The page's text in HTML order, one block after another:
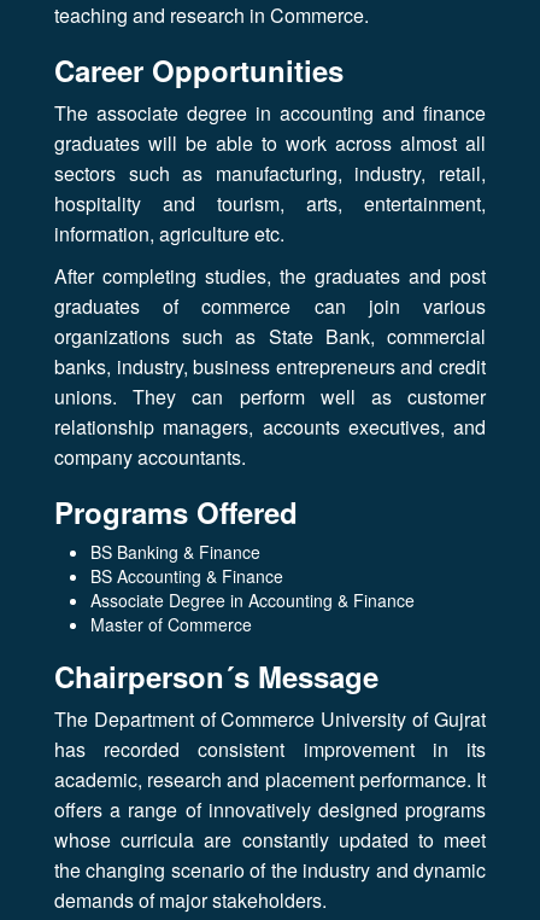
teaching and research in Commerce.
Career Opportunities
The associate degree in accounting and finance
graduates will be able to work across almost all
sectors such as manufacturing, industry, retail,
hospitality and tourism, arts, entertainment,
information, agriculture etc.
After completing studies, the graduates and post
graduates of commerce can join various
organizations such as State Bank, commercial
banks, industry, business entrepreneurs and credit
unions. They can perform well as customer
relationship managers, accounts executives, and
company accountants.
Programs Offered
BS Banking & Finance
BS Accounting & Finance
Associate Degree in Accounting & Finance
Master of Commerce
Chairperson´s Message
The Department of Commerce University of Gujrat
has recorded consistent improvement in its
academic, research and placement performance. It
offers a range of innovatively designed programs
whose curricula are constantly updated to meet
the changing scenario of the industry and dynamic
demands of major stakeholders.